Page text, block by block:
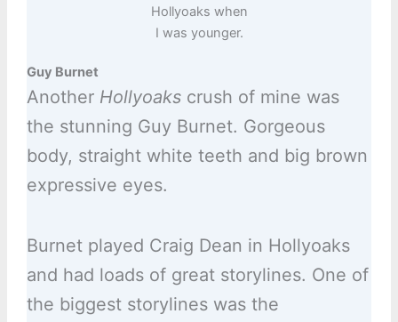
Hollyoaks when
I was younger.
Guy Burnet
Another Hollyoakscrush of mine was
the stunning Guy Burnet. Gorgeous
body, straight white teeth and big brown
expressive eyes.
Burnet played Craig Dean in Hollyoaks
and had loads of great storylines. One of
the biggest storylines was the